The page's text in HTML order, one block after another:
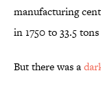
manufacturing
in 1750 to 33.5
But there was a